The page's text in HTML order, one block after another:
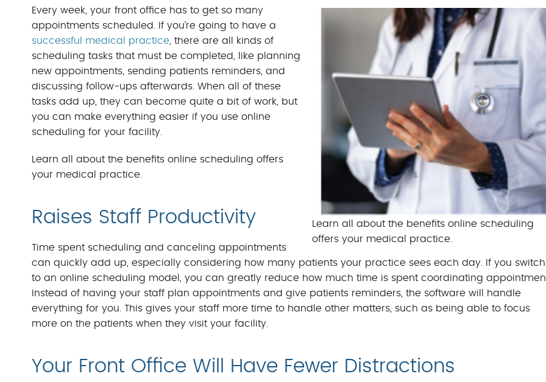
BILLING BENEFITS
MEDICAL BILLING
Learn all about the benefits online scheduling
offers your medical practice.
Every week, your front office has to get so many
appointments scheduled. If you’re going to have a
successful medical practice, there are all kinds of
scheduling tasks that must be completed, like planning
new appointments, sending patients reminders, and
discussing follow-ups afterwards. When all of these
tasks add up, they can become quite a bit of work, but
you can make everything easier if you use online
scheduling for your facility.
Learn all about the benefits online scheduling offers
your medical practice.
Raises Staff Productivity
Time spent scheduling and canceling appointments
can quickly add up, especially considering how many patients your practice sees each day. If you switch
to an online scheduling model, you can greatly reduce how much time is spent coordinating
Instead of having your staff plan appointments and give patients reminders, the software will handle
everything for you. This gives your staff more time to handle other matters, such as being able to focus
more on the patients when they visit your facility.
Your Front Office Will Have Fewer Distractions